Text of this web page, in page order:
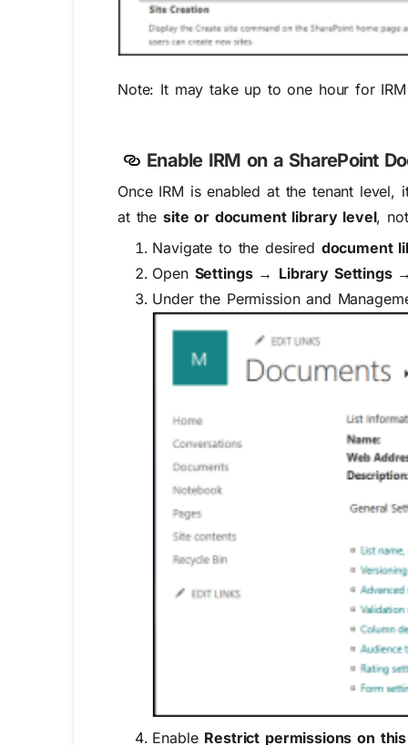
Note: It may take up to one hour for
Enable IRM on a SharePoint
Once IRM is enabled at the tenant
at the site or document library level,
Navigate to the desired document
Open Settings → Library Settings
Under the Permission and
Enable Restrict permissions on